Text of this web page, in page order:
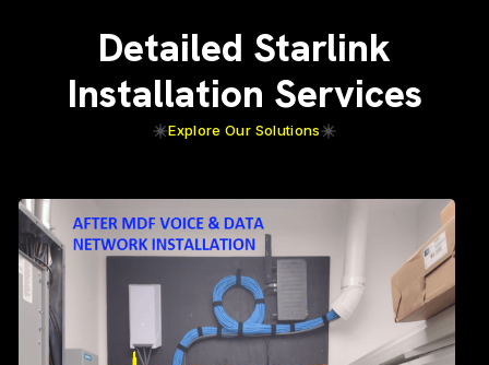
Detailed Starlink
Installation Services
Explore Our Solutions